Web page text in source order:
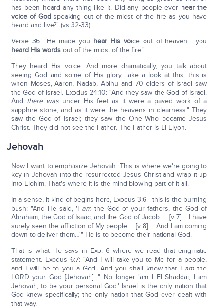
has been heard any thing like it. Did any people ever hear the
voice of Godspeaking out of the midst of the fire as you have
heard and live?" (vs 32-33).
Verse 36: "He made you hear His voice out of heaven… you
heard His wordsout of the midst of the fire."
They heard His voice. And more dramatically, you talk about
seeing God and some of His glory, take a look at this; this is
when Moses, Aaron, Nadab, Abihu and 70 elders of Israel saw
the God of Israel. Exodus 24:10: "And they saw the God of Israel.
And there wasunder His feet as it were a paved work of a
sapphire stone, and as it were the heavens in clearness." They
saw the God of Israel; they saw the One Who became Jesus
Christ. They did not see the Father. The Father is El Elyon.
Jehovah
Now I want to emphasize Jehovah. This is where we're going to
key in Jehovah into the resurrected Jesus Christ and wrap it up
into Elohim. That's where it is the mind-blowing part of it all.
In a sense, it kind of begins here, Exodus 3:6—this is the burning
bush: "And He said, 'I amthe God of your fathers, the God of
Abraham, the God of Isaac, and the God of Jacob.…. [v 7]: ...I have
surely seen the affliction of My people…. [v 8]: …And I am coming
down to deliver them…'" He is to become their national God.
That is what He says in Exo. 6 where we read that enigmatic
statement. Exodus 6:7: "And I will take you to Me for a people,
and I will be to you a God. And you shall know that I amthe
LORD your God [Jehovah]…" No longer 'am I El Shaddai; I am
Jehovah, to be your personal God.' Israel is the only nation that
God knew specifically; the only nation that God ever dealt with
that way.